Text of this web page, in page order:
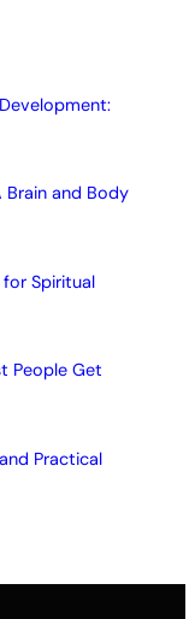
Brain and Body
for Spiritual
People Get
Practical